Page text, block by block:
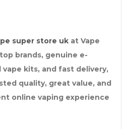
super store uk at Vape
brands, genuine e-
kits, and fast delivery,
quality, great value, and
online vaping experience